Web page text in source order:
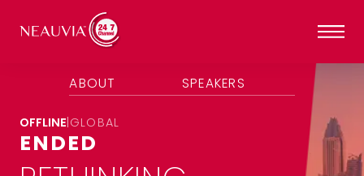
ABOUT SPEAKERS
OFFLINE|GLOBAL
ENDED